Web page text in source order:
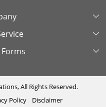
Book
Us
Policy
All Rights Reserved.
Policy Disclaimer